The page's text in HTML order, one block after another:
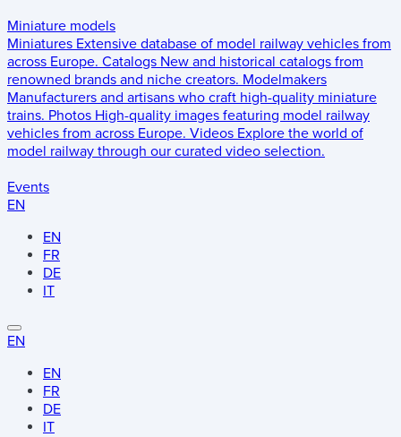
Miniature models
Miniatures Extensive database of model railway vehicles from
across Europe. Catalogs New and historical catalogs from
renowned brands and niche creators. Modelmakers
Manufacturers and artisans who craft high-quality miniature
trains. Photos High-quality images featuring model railway
vehicles from across Europe. Videos Explore the world of
model railway through our curated video selection.
Events
EN
EN
FR
DE
IT
EN
EN
FR
DE
IT